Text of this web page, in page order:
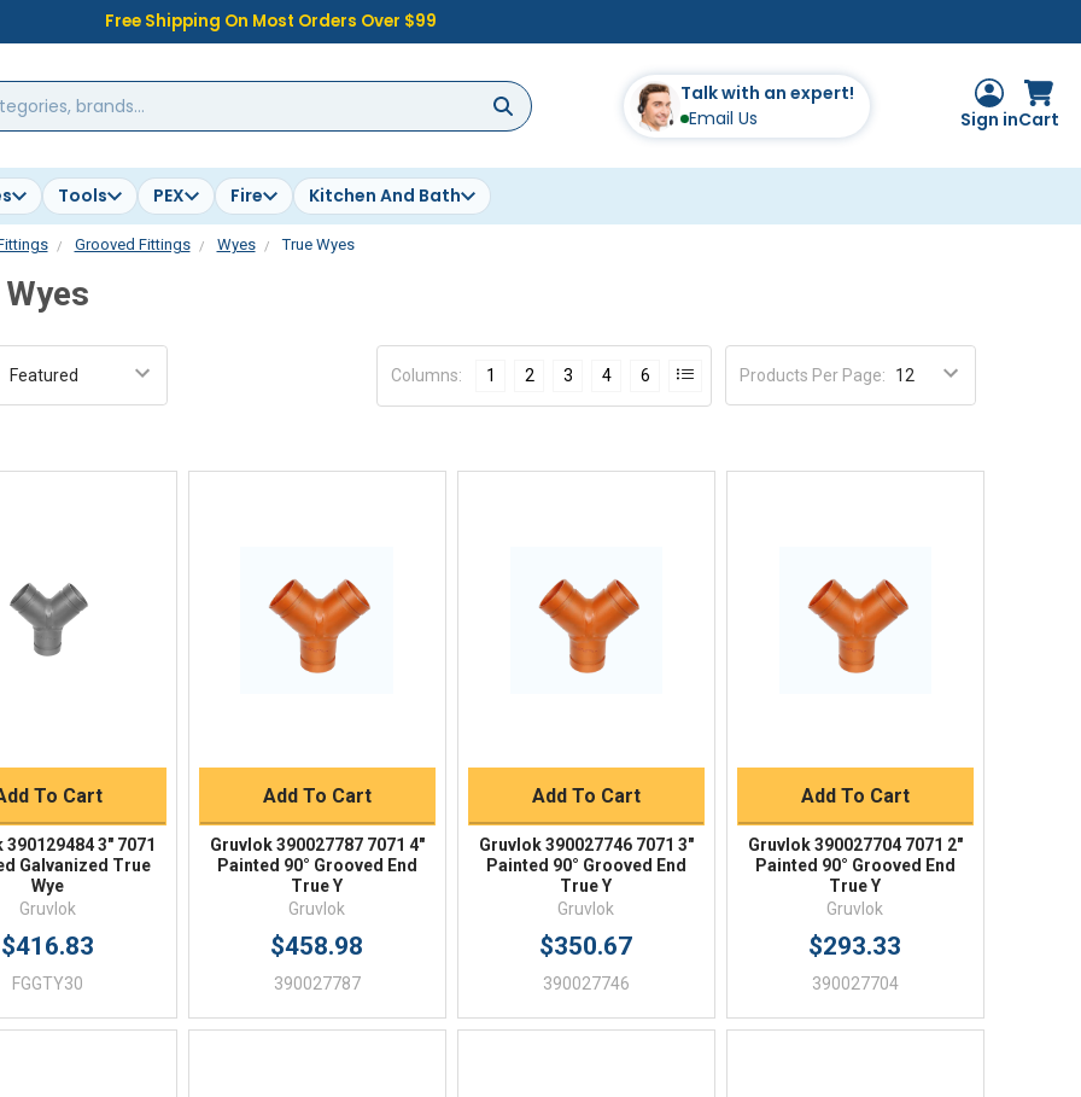
Free Shipping On Most Orders Over $99
Talk with an expert!
Email Us
Sign inCart
Tools PEX Fire Kitchen And Bath
Grooved Fittings Wyes True Wyes
Products Per Page:
Columns: 1 2 3 4 6
Quick View
To Cart
390129484 3" 7071
Galvanized True
Wye
Gruvlok
$416.83
FGGTY30
Quick View
Add To Cart
Gruvlok 390027787 7071 4"
Painted 90° Grooved End
True Y
Gruvlok
$458.98
390027787
Quick View
Add To Cart
Gruvlok 390027746 7071 3"
Painted 90° Grooved End
True Y
Gruvlok
$350.67
390027746
Quick View
Add To Cart
Gruvlok 390027704 7071 2"
Painted 90° Grooved End
True Y
Gruvlok
$293.33
390027704